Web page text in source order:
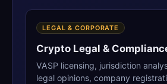
LEGAL & CORPORATE
Crypto Legal &
VASP licensing, jurisdiction
legal opinions, company